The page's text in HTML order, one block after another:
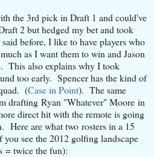
the 3rd pick in Draft 1 and could've
2 but hedged my bet and took
before, I like to have players who
as I want them to win and Jason
This also explains why I took
too early. Spencer has the kind of
(Case in Point). The same
drafting Ryan "Whatever" Moore in
direct hit with the remote is going
Here are what two rosters in a 15
see the 2012 golfing landscape
= twice the fun):